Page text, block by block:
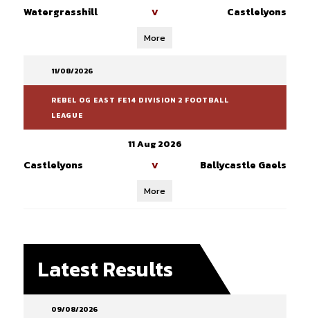
Watergrasshill V Castlelyons
More
11/08/2026
REBEL OG EAST FE14 DIVISION 2 FOOTBALL
LEAGUE
11 Aug 2026
Castlelyons V Ballycastle Gaels
More
Latest Results
09/08/2026